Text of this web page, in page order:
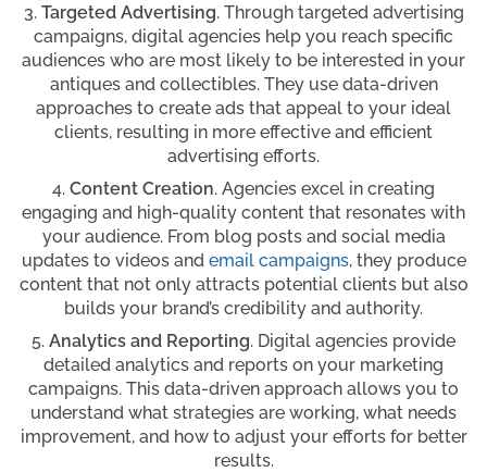
Targeted Advertising. Through targeted advertising
campaigns, digital agencies help you reach specific
audiences who are most likely to be interested in your
antiques and collectibles. They use data-driven
approaches to create ads that appeal to your ideal
clients, resulting in more effective and efficient
advertising efforts.
Content Creation. Agencies excel in creating
engaging and high-quality content that resonates with
your audience. From blog posts and social media
updates to videos and email campaigns, they produce
content that not only attracts potential clients but also
builds your brand’s credibility and authority.
Analytics and Reporting. Digital agencies provide
detailed analytics and reports on your marketing
campaigns. This data-driven approach allows you to
understand what strategies are working, what needs
improvement, and how to adjust your efforts for better
results.